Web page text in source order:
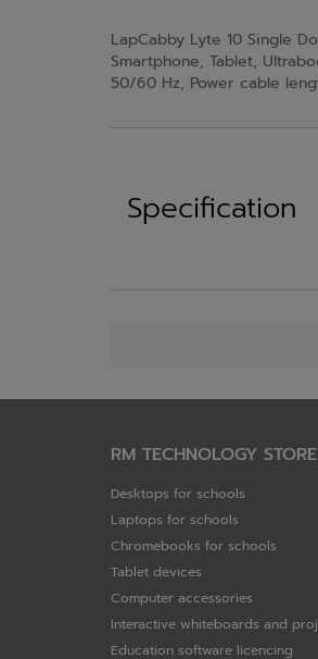
LapCabby Lyte 10 Single
Smartphone, Tablet,
50/60 Hz, Power cable
Specification
RM TECHNOLOGY STORE
Desktops for schools
Laptops for schools
Chromebooks for schools
Tablet devices
Computer accessories
Interactive whiteboards and
Education software licencing